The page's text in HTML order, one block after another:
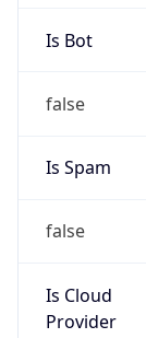
Is Bot
false
Is Spam
false
Is Cloud
Provider